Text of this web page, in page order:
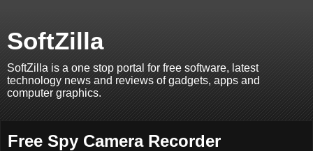
SoftZilla
SoftZilla is a one stop portal for free software, latest
technology news and reviews of gadgets, apps and
computer graphics.
Free Spy Camera Recorder